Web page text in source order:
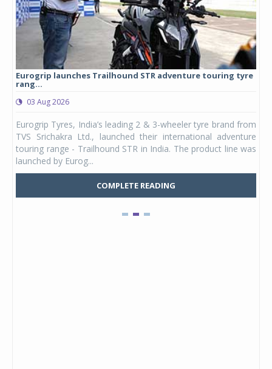
Eurogrip launches Trailhound STR adventure touring tyre
rang...
03 Aug 2026
Eurogrip Tyres, India’s leading 2 & 3-wheeler tyre brand from
TVS Srichakra Ltd., launched their international adventure
touring range - Trailhound STR in India. The product line was
launched by Eurog...
COMPLETE READING